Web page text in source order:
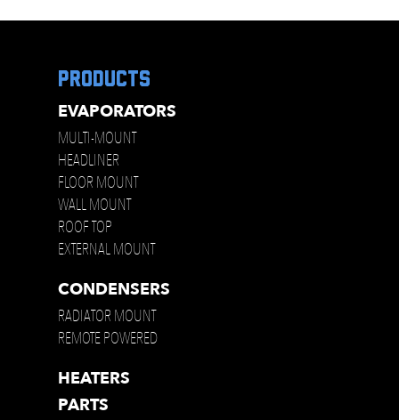
products
EVAPORATORS
MULTI-MOUNT
HEADLINER
FLOOR MOUNT
WALL MOUNT
ROOF TOP
EXTERNAL MOUNT
CONDENSERS
RADIATOR MOUNT
REMOTE POWERED
HEATERS
PARTS